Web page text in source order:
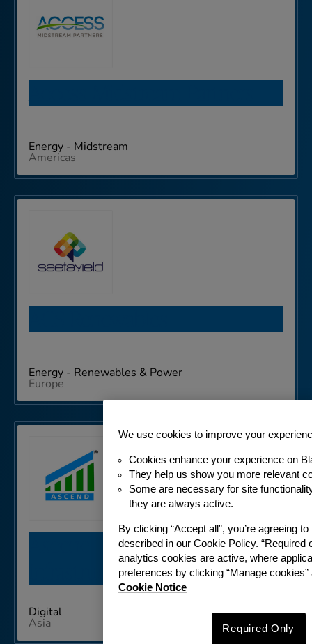
Energy - Midstream
Americas
Energy - Renewables & Power
Europe
Ascend Telecom
Infrastructure Private Limited
Digital
Asia
We use cookies to improve your
Cookies enhance your experience on
They help us show you more relevant
Some are necessary for site
they are always active.
By clicking “Accept all”, you’re agreeing
described in our Cookie Policy.
analytics cookies are active, where
preferences by clicking “Manage
Cookie Notice
Required Only